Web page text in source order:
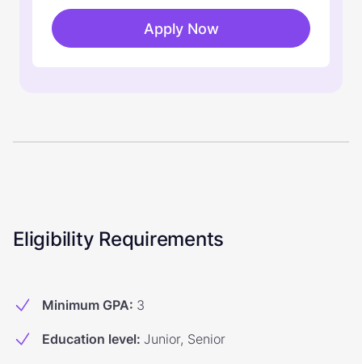
Apply Now
Eligibility Requirements
Minimum GPA: 3
Education level: Junior, Senior